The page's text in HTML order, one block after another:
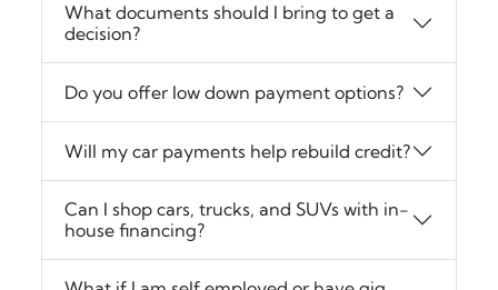
What documents should I bring to get a
decision?
Do you offer low down payment options?
Will my car payments help rebuild credit?
Can I shop cars, trucks, and SUVs with in-
house financing?